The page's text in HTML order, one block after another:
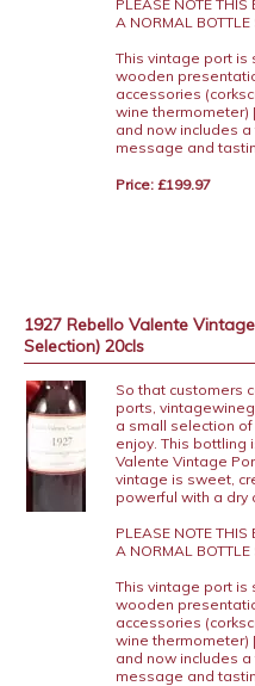
PLEASE NOTE THIS
A NORMAL BOTTLE
This vintage port is
wooden
accessories
wine thermometer)
and now includes
message and
Price: £199.97
1927 Rebello Valente
Selection) 20cls
So that customers
ports,
a small selection
enjoy. This bottling
Valente Vintage
vintage is sweet,
powerful with a dry
PLEASE NOTE THIS
A NORMAL BOTTLE
This vintage port is
wooden
accessories
wine thermometer)
and now includes
message and